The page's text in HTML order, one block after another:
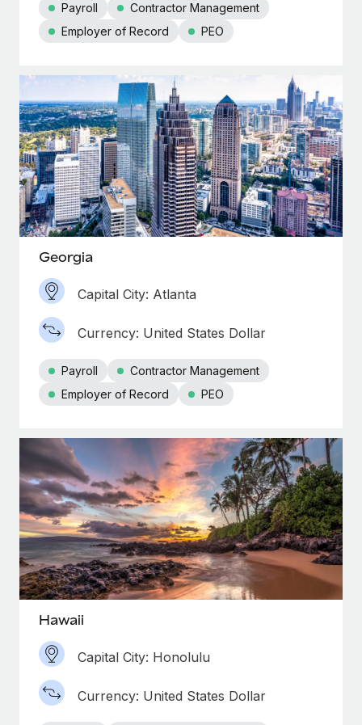
Payroll
Contractor Management
Employer of Record
PEO
Georgia
Capital City: Atlanta
Currency: United States Dollar
Payroll
Contractor Management
Employer of Record
PEO
Hawaii
Capital City: Honolulu
Currency: United States Dollar